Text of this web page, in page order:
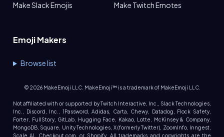
Make Slack Emojis
Make Twitch Emotes
Emoji Makers
Browse list
© 2026MakeEmoji LLC. MakeEmoji™ is a trademark of MakeEmoji LLC.
Not affiliated with or supported by Twitch Interactive, Inc., Slack Technologies,
Inc., Discord, Inc., 1Password, Adidas, Carta, Chewy, Datadog, Flock Safety,
Forter, FullStory, GitLab, Hugging Face, Kakao, Lotte, McKinsey & Company,
MongoDB, Square, Unity Technologies, X (formerly Twitter), ZoomInfo, Inngest,
Scale AI, Checkout.com, or Shopify. All trademarks and copyrights are the